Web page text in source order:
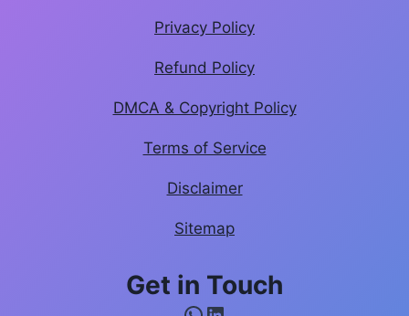
Privacy Policy
Refund Policy
DMCA & Copyright Policy
Terms of Service
Disclaimer
Sitemap
Get in Touch